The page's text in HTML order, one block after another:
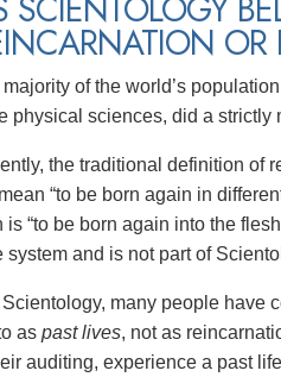
OR
of the world’s
physical sciences, did a
the traditional definition of
“to be born again in
is “to be born again into the
system and is not part of
many people have
as past lives, not as
auditing, experience a past